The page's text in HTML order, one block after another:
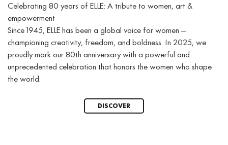
Celebrating 80 years of ELLE: A tribute to women, art &
empowerment
Since 1945, ELLE has been a global voice for women —
championing creativity, freedom, and boldness. In 2025, we
proudly mark our 80th anniversary with a powerful and
unprecedented celebration that honors the women who shape
the world.
DISCOVER